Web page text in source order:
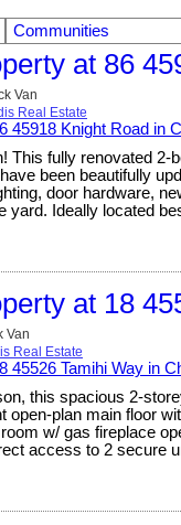
Communities
at 86
Van
Real Estate
This fully renovated
been beautifully
door hardware,
yard. Ideally located
at 18
Van
Real Estate
this spacious 2-
open-plan main floor
w/ gas fireplace
access to 2 secure